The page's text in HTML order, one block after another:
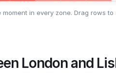
in every zone. Drag rows to
London and